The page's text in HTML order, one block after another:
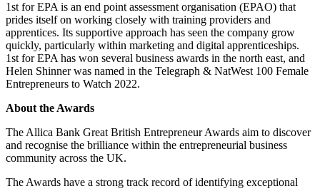
1st for EPA is an end point assessment organisation (EPAO) that
prides itself on working closely with training providers and
apprentices. Its supportive approach has seen the company grow
quickly, particularly within marketing and digital apprenticeships.
1st for EPA has won several business awards in the north east, and
Helen Shinner was named in the Telegraph & NatWest 100 Female
Entrepreneurs to Watch 2022.
About the Awards
The Allica Bank Great British Entrepreneur Awards aim to discover
and recognise the brilliance within the entrepreneurial business
community across the UK.
The Awards have a strong track record of identifying exceptional